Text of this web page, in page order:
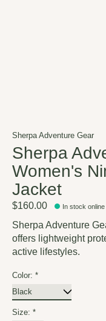
Sherpa Adventure Gear
Sherpa
Women's
Jacket
$160.00 In stock online
Sherpa Adventure
offers lightweight
active lifestyles.
Color: *
Size: *